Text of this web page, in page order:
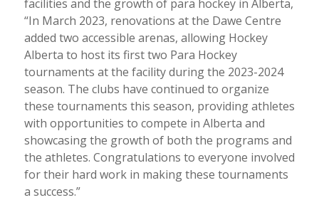
facilities and the growth of para hockey in Alberta,
“In March 2023, renovations at the Dawe Centre
added two accessible arenas, allowing Hockey
Alberta to host its first two Para Hockey
tournaments at the facility during the 2023-2024
season. The clubs have continued to organize
these tournaments this season, providing athletes
with opportunities to compete in Alberta and
showcasing the growth of both the programs and
the athletes. Congratulations to everyone involved
for their hard work in making these tournaments
a success.”